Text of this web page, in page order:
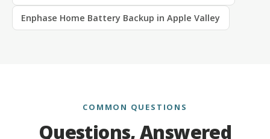
Enphase Home Battery Backup in Apple Valley
COMMON QUESTIONS
Questions, Answered